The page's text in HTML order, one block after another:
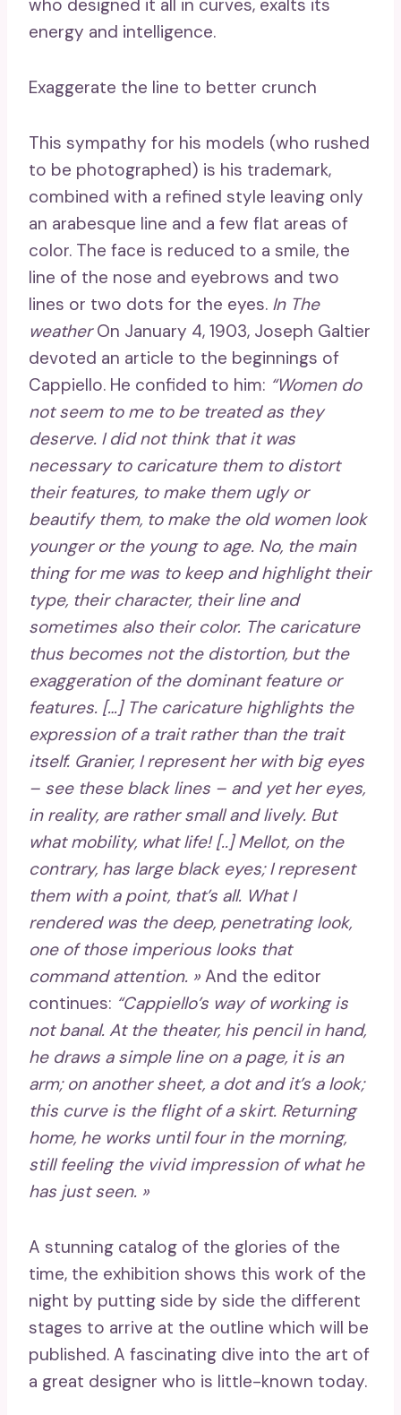
who designed it all in curves, exalts its
energy and intelligence.
Exaggerate the line to better crunch
This sympathy for his models (who rushed
to be photographed) is his trademark,
combined with a refined style leaving only
an arabesque line and a few flat areas of
color. The face is reduced to a smile, the
line of the nose and eyebrows and two
lines or two dots for the eyes. In The
weatherOn January 4, 1903, Joseph Galtier
devoted an article to the beginnings of
Cappiello. He confided to him: “Women do
not seem to me to be treated as they
deserve. I did not think that it was
necessary to caricature them to distort
their features, to make them ugly or
beautify them, to make the old women look
younger or the young to age. No, the main
thing for me was to keep and highlight their
type, their character, their line and
sometimes also their color. The caricature
thus becomes not the distortion, but the
exaggeration of the dominant feature or
features. […] The caricature highlights the
expression of a trait rather than the trait
itself. Granier, I represent her with big eyes
– see these black lines – and yet her eyes,
in reality, are rather small and lively. But
what mobility, what life! [..] Mellot, on the
contrary, has large black eyes; I represent
them with a point, that’s all. What I
rendered was the deep, penetrating look,
one of those imperious looks that
command attention. » And the editor
continues: “Cappiello’s way of working is
not banal. At the theater, his pencil in hand,
he draws a simple line on a page, it is an
arm; on another sheet, a dot and it’s a look;
this curve is the flight of a skirt. Returning
home, he works until four in the morning,
still feeling the vivid impression of what he
has just seen. »
A stunning catalog of the glories of the
time, the exhibition shows this work of the
night by putting side by side the different
stages to arrive at the outline which will be
published. A fascinating dive into the art of
a great designer who is little-known today.